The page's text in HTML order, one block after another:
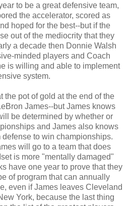
to be a great defensive team,
the accelerator, scored as
hoped for the best--but if the
out of the mediocrity that they
a decade then Donnie Walsh
minded players and Coach
is willing and able to implement
system.
the pot of gold at the end of the
James--but James knows
be determined by whether or
and James also knows
to win championships.
will go to a team that does
is more "mentally damaged"
have one year to prove that they
of program that can annually
even if James leaves Cleveland
York, because the last thing